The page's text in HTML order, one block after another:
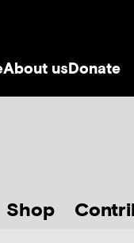
About usDonate
Shop